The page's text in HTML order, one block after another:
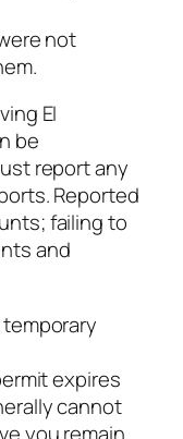
not
EI
be
report any
Reported
failing to
and
expires
cannot
you remain